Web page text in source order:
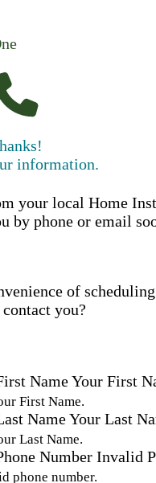
information.
your local Home
by phone or email
of
you?
NameYour First
First Name.
NameYour Last
Last Name.
Number Invalid
phone number.